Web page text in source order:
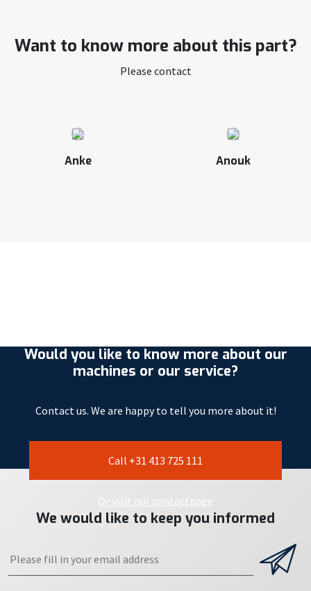
Want to know more about this part?
Please contact
Anke Anouk
Would you like to know more about our
machines or our service?
Contact us. We are happy to tell you more about it!
Call +31 413 725 111
Or visit our contactpage
We would like to keep you informed